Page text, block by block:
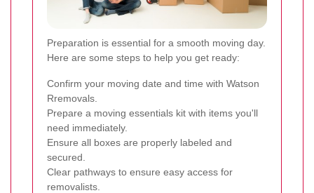
Preparation is essential for a smooth moving day.
Here are some steps to help you get ready:
Confirm your moving date and time with Watson
Rremovals.
Prepare a moving essentials kit with items you'll
need immediately.
Ensure all boxes are properly labeled and
secured.
Clear pathways to ensure easy access for
removalists.